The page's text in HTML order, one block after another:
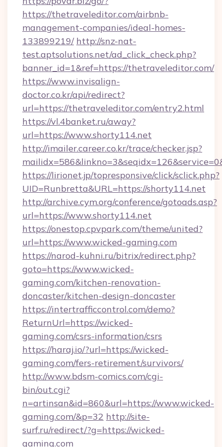
https://thetraveleditor.com/airbnb-
management-companies/ideal-homes-
133899219/ http://snz-nat-
test.aptsolutions.net/ad_click_check.php?
banner_id=1&ref=https://thetraveleditor.com/
https://www.invisalign-
doctor.co.kr/api/redirect?
url=https://thetraveleditor.com/entry2.html
https://vl.4banket.ru/away?
url=https://www.shorty114.net
http://imailer.career.co.kr/trace/checker.jsp?
https://lirionet.jp/topresponsive/click/sclick.php?
UID=Runbretta&URL=https://shorty114.net
http://archive.cym.org/conference/gotoads.asp?
url=https://www.shorty114.net
https://onestop.cpvpark.com/theme/united?
url=https://www.wicked-gaming.com
https://narod-kuhni.ru/bitrix/redirect.php?
goto=https://www.wicked-
gaming.com/kitchen-renovation-
doncaster/kitchen-design-doncaster
https://intertrafficcontrol.com/demo?
ReturnUrl=https://wicked-
gaming.com/csrs-information/csrs
https://haraj.io/?url=https://wicked-
gaming.com/fers-retirement/survivors/
http://www.bdsm-comics.com/cgi-
bin/out.cgi?
n=artinsan&id=860&url=https://www.wicked-
gaming.com/&p=32 http://site-
surf.ru/redirect/?g=https://wicked-
gaming.com